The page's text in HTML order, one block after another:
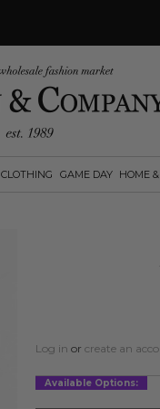
CLOTHING GAME DAY HOME
Log in or create an
Available Options: